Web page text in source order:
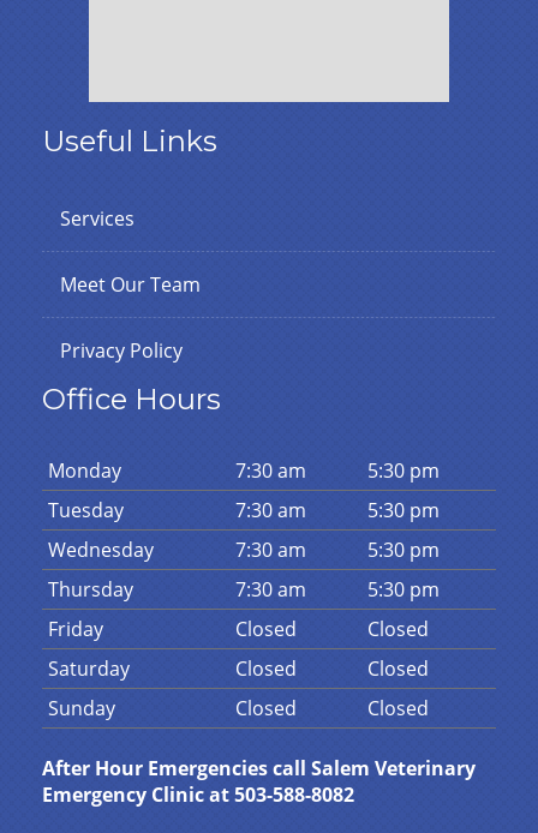
Useful Links
Services
Meet Our Team
Privacy Policy
Office Hours
Monday 7:30 am
5:30 pm
Tuesday 7:30 am
5:30 pm
Wednesday 7:30 am
5:30 pm
Thursday 7:30 am
5:30 pm
Friday Closed
Closed
Saturday Closed
Closed
Sunday Closed Closed
After Hour Emergencies call Salem Veterinary
Emergency Clinic at 503-588-8082